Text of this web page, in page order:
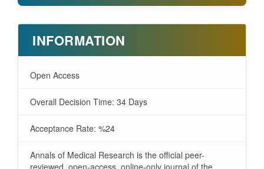
INFORMATION
Open Access
Overall Decision Time: 34 Days
Acceptance Rate: %24
Annals of Medical Research is the official peer-